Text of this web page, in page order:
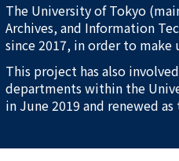
The University of Tokyo
Archives, and Information
since 2017, in order to make
This project has also
departments within the
in June 2019 and renewed